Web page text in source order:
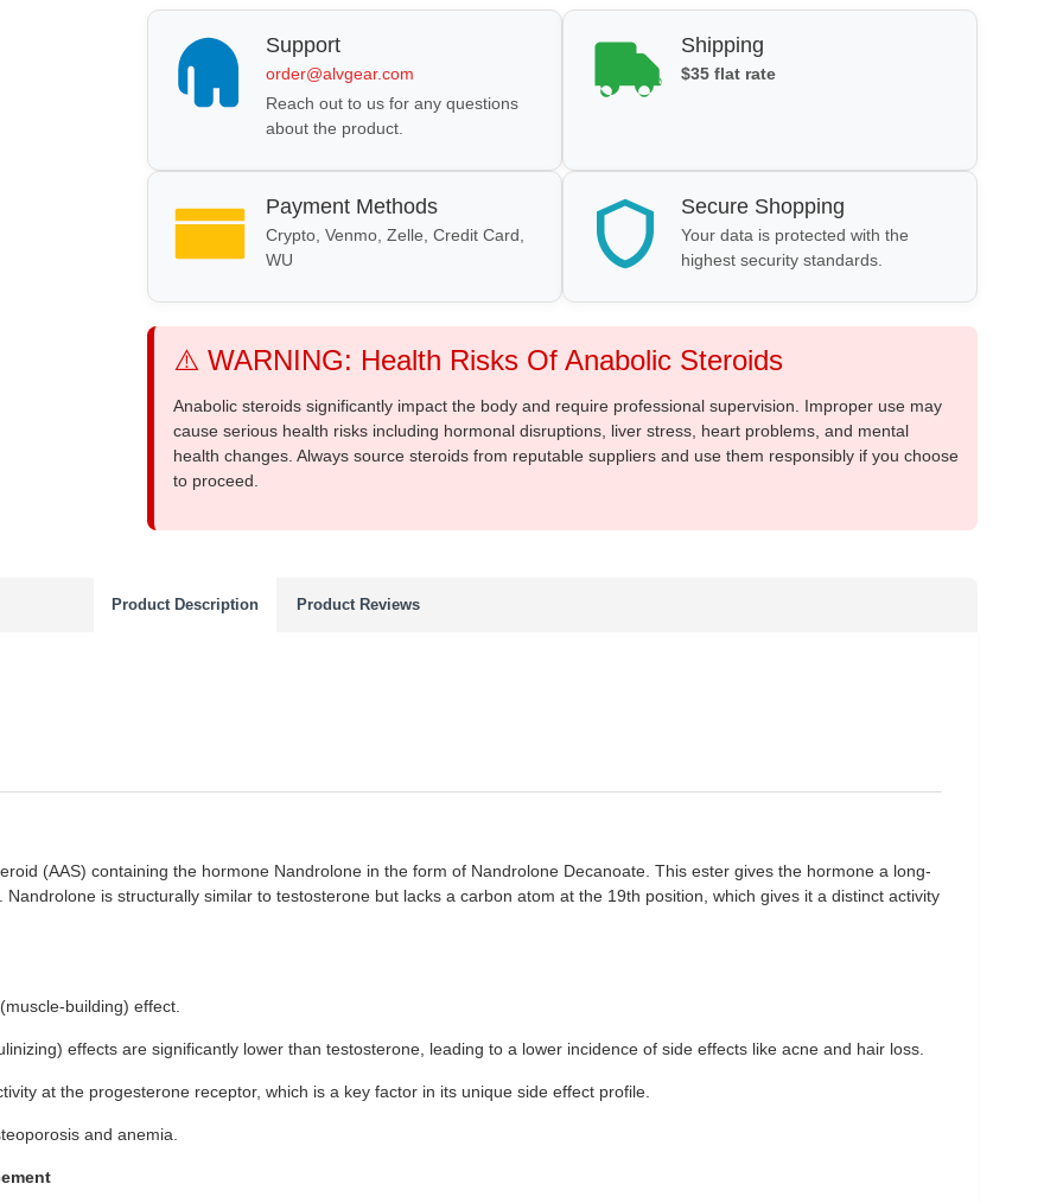
Support
order@alvgear.com
Reach out to us for any questions
about the product.
Shipping
$35 flat rate
Payment Methods
Crypto, Venmo, Zelle, Credit Card,
WU
Secure Shopping
Your data is protected with the
highest security standards.
⚠️ WARNING: Health Risks Of Anabolic Steroids
Anabolic steroids significantly impact the body and require professional supervision. Improper use may
cause serious health risks including hormonal disruptions, liver stress, heart problems, and mental
health changes. Always source steroids from reputable suppliers and use them responsibly if you choose
to proceed.
Product Description Product Reviews
(AAS) containing the hormone Nandrolone in the form of Nandrolone Decanoate. This ester gives the hormone a long-
is structurally similar to testosterone but lacks a carbon atom at the 19th position, which gives it a distinct activity
building) effect.
effects are significantly lower than testosterone, leading to a lower incidence of side effects like acne and hair loss.
at the progesterone receptor, which is a key factor in its unique side effect profile.
and anemia.